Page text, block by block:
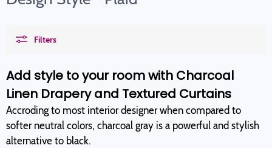
Filters
Add style to your room with Charcoal
Linen Drapery and Textured Curtains
Accroding to most interior designer when compared to
softer neutral colors, charcoal gray is a powerful and stylish
alternative to black.